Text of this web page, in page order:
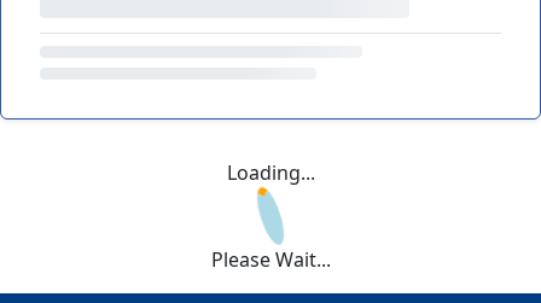
Loading...
Please Wait...